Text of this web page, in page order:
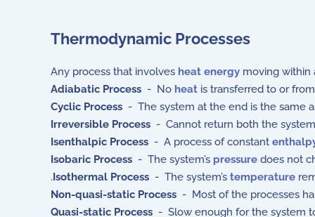
Thermodynamic Processes
Any process that involves heat energy moving within
Adiabatic Process - No heat is transferred to or
Cyclic Process - The system at the end is the same
Irreversible Process - Cannot return both the
Isenthalpic Process - A process of constant
Isobaric Process - The system’s pressure does not
.Isothermal Process - The system’s temperature
Non-quasi-static Process - Most of the processes
Quasi-static Process - Slow enough for the system